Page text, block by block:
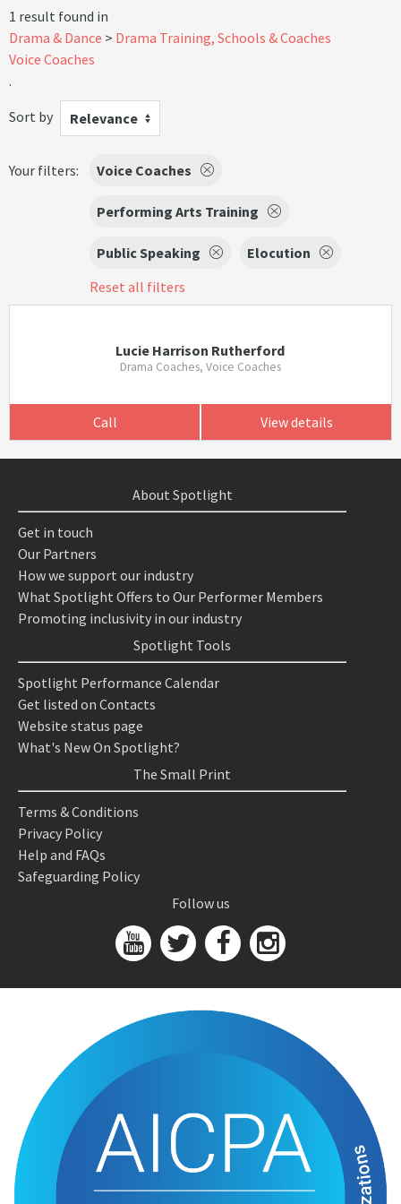
1 result found in
Drama & Dance
Drama Training, Schools & Coaches
Voice Coaches
.
Sort by
Relevance
Your filters: Voice Coaches
Performing Arts Training
Public Speaking
Elocution
Reset all filters
Lucie Harrison Rutherford
Drama Coaches, Voice Coaches
Call View details
About Spotlight
Get in touch
Our Partners
How we support our industry
What Spotlight Offers to Our Performer Members
Promoting inclusivity in our industry
Spotlight Tools
Spotlight Performance Calendar
Get listed on Contacts
Website status page
What's New On Spotlight?
The Small Print
Terms & Conditions
Privacy Policy
Help and FAQs
Safeguarding Policy
Follow us